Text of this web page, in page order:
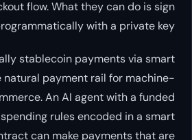
flow. What theycando is sign
with a private key.
stablecoin payments via smart
payment rail for machine-
An AI agent with a funded
rules encoded in a smart
can make payments that are: